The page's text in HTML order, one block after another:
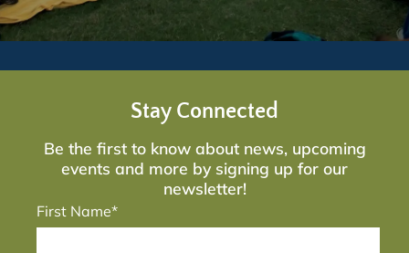
Stay Connected
Be the first to know about news, upcoming
events and more by signing up for our
newsletter!
First Name*